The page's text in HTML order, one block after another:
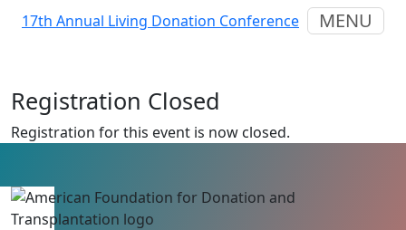
17th Annual Living Donation Conference MENU
Registration Closed
Registration for this event is now closed.